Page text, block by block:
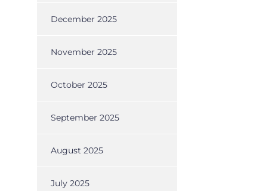
December 2025
November 2025
October 2025
September 2025
August 2025
July 2025